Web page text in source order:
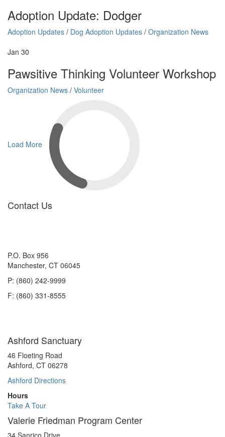
Adoption Update: Dodger
Adoption Updates / Dog Adoption Updates / Organization News
Jan 30
Pawsitive Thinking Volunteer Workshop
Organization News / Volunteer
Load More
Contact Us
P.O. Box 956
Manchester, CT 06045
P: (860) 242-9999
F: (860) 331-8555
Ashford Sanctuary
46 Floeting Road
Ashford, CT 06278
Ashford Directions
Hours
Take A Tour
Valerie Friedman Program Center
34 Sanrico Drive